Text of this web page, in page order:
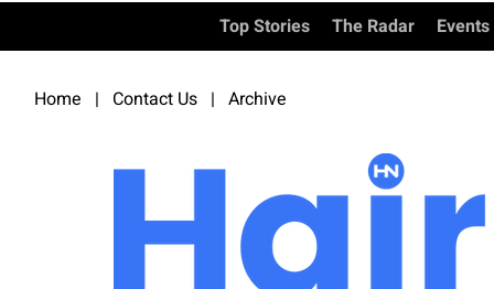
Top Stories The Radar Events
Home | Contact Us | Archive